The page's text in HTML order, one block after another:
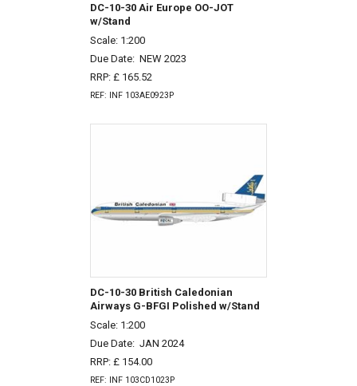
DC-10-30 Air Europe OO-JOT
w/Stand
Scale: 1:200
Due Date: NEW 2023
RRP: £ 165.52
REF: INF 103AE0923P
DC-10-30 British Caledonian
Airways G-BFGI Polished w/Stand
Scale: 1:200
Due Date: JAN 2024
RRP: £ 154.00
REF: INF 103CD1023P